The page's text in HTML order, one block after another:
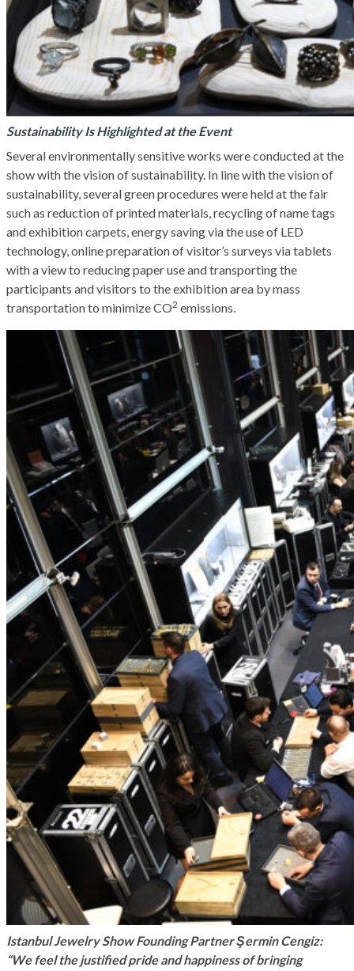
Sustainability Is Highlighted at the Event
Several environmentally sensitive works were conducted at the
show with the vision of sustainability. In line with the vision of
sustainability, several green procedures were held at the fair
such as reduction of printed materials, recycling of name tags
and exhibition carpets, energy saving via the use of LED
technology, online preparation of visitor’s surveys via tablets
with a view to reducing paper use and transporting the
participants and visitors to the exhibition area by mass
transportation to minimize CO2 emissions.
Istanbul Jewelry Show Founding Partner Şermin Cengiz:
“We feel the justified pride and happiness of bringing